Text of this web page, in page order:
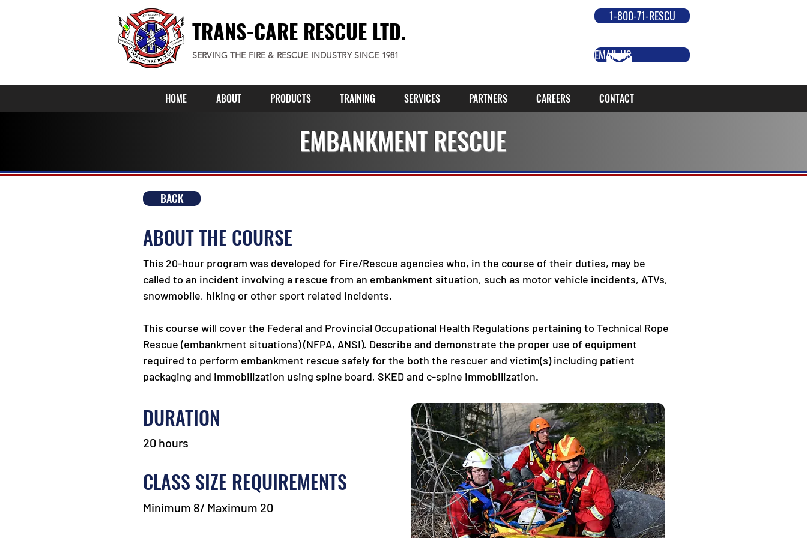
TRANS-CARE RESCUE LTD.
SERVING THE FIRE & RESCUE INDUSTRY SINCE 1981
1-800-71-RESCU
EMAIL US
HOME ABOUT PRODUCTS TRAINING SERVICES PARTNERS CAREERS CONTACT
EMBANKMENT RESCUE
BACK
ABOUT THE COURSE
This 20-hour program was developed for Fire/Rescue agencies who, in the course of their duties, may be
called to an incident involving a rescue from an embankment situation, such as motor vehicle incidents, ATVs,
snowmobile, hiking or other sport related incidents.
This course will cover the Federal and Provincial Occupational Health Regulations pertaining to Technical Rope
Rescue (embankment situations) (NFPA, ANSI). Describe and demonstrate the proper use of equipment
required to perform embankment rescue safely for the both the rescuer and victim(s) including patient
packaging and immobilization using spine board, SKED and c-spine immobilization.
DURATION
20 hours
CLASS SIZE REQUIREMENTS
Minimum 8/ Maximum 20